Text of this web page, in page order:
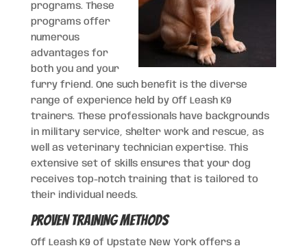
programs. These
programs offer
numerous
advantages for
both you and your
furry friend. One such benefit is the diverse
range of experience held by Off Leash K9
trainers. These professionals have backgrounds
in military service, shelter work and rescue, as
well as veterinary technician expertise. This
extensive set of skills ensures that your dog
receives top-notch training that is tailored to
their individual needs.
Proven Training Methods
Off Leash K9 of Upstate New York offers a